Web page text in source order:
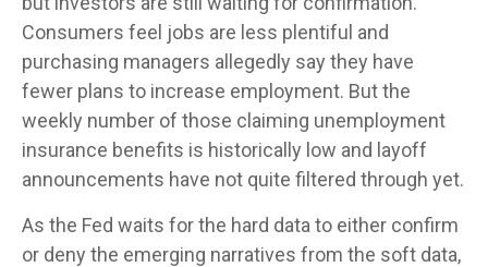
Consumers feel jobs are less plentiful and
purchasing managers allegedly say they have
fewer plans to increase employment. But the
weekly number of those claiming unemployment
insurance benefits is historically low and layoff
announcements have not quite filtered through yet.
As the Fed waits for the hard data to either confirm
or deny the emerging narratives from the soft data,